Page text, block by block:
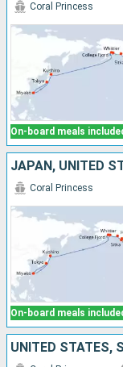
On-board meals
Coral Princess
JAPAN, UNITED
On-board meals
Coral Princess